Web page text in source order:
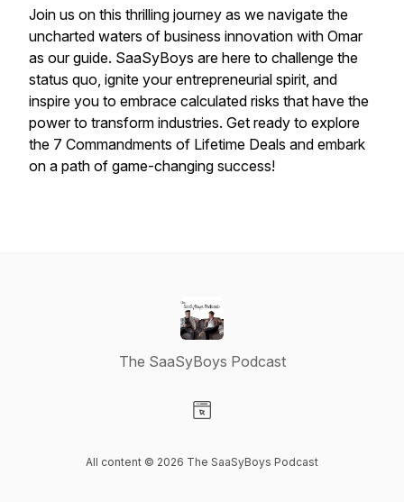
Join us on this thrilling journey as we navigate the
uncharted waters of business innovation with Omar
as our guide. SaaSyBoys are here to challenge the
status quo, ignite your entrepreneurial spirit, and
inspire you to embrace calculated risks that have the
power to transform industries. Get ready to explore
the 7 Commandments of Lifetime Deals and embark
on a path of game-changing success!
The SaaSyBoys Podcast
All content © 2026 The SaaSyBoys Podcast